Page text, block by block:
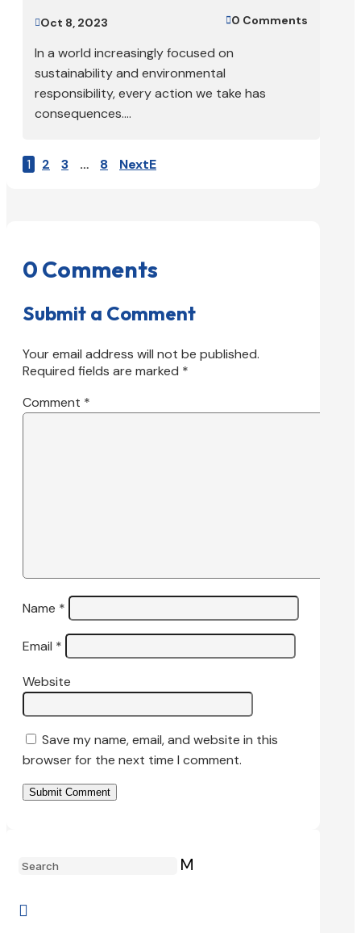
Oct 8, 2023 0 Comments
In a world increasingly focused on
sustainability and environmental
responsibility, every action we take has
consequences....
1 2 3 … 8 Next
0 Comments
Submit a Comment
Your email address will not be published.
Required fields are marked *
Comment *
Name *
Email *
Website
Save my name, email, and website in this
browser for the next time I comment.
Submit Comment
M
